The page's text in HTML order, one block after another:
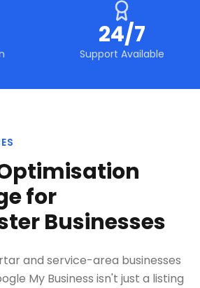
24/7
Support Available
for
Businesses
and service-area businesses
My Business isn't just a listing